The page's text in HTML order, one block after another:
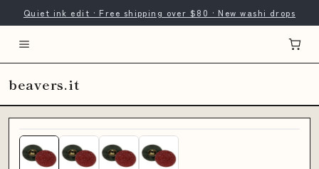
Quiet ink edit · Free shipping over $80 · New washi drops
beavers.it